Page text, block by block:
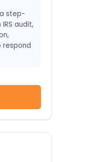
step-
audit,
respond